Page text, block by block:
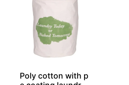
Poly cotton with p